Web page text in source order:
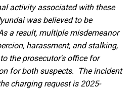
activity associated with these
was believed to be
a result, multiple misdemeanor
harassment, and stalking,
the prosecutor's office for
for both suspects. The incident
charging request is 2025-